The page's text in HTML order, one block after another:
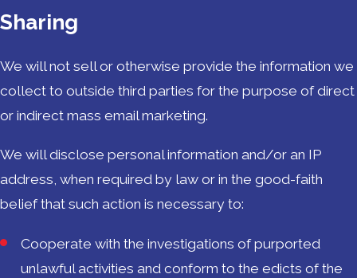
Sharing
We will not sell or otherwise provide the information we
collect to outside third parties for the purpose of direct
or indirect mass email marketing.
We will disclose personal information and/or an IP
address, when required by law or in the good-faith
belief that such action is necessary to:
Cooperate with the investigations of purported
unlawful activities and conform to the edicts of the